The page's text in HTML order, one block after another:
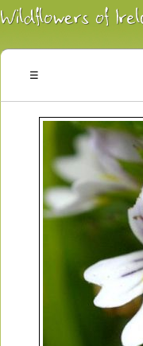
Irish
Wildflowers
Plants